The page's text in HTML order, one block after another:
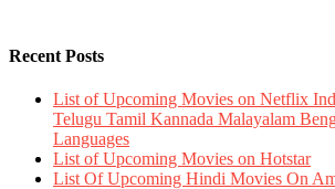
Recent Posts
List of Upcoming Movies on Netflix
Telugu Tamil Kannada Malayalam
Languages
List of Upcoming Movies on Hotstar
List Of Upcoming Hindi Movies On